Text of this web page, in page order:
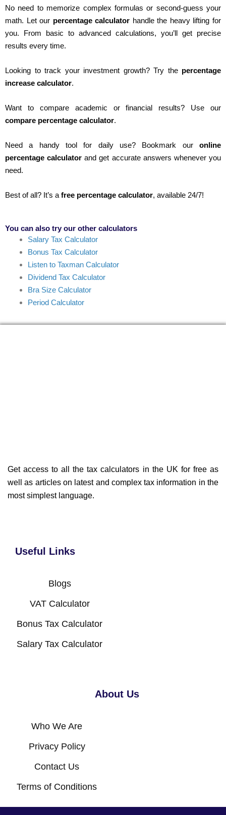
No need to memorize complex formulas or second-guess your
math. Let our percentage calculator handle the heavy lifting for
you. From basic to advanced calculations, you’ll get precise
results every time.
Looking to track your investment growth? Try the percentage
increase calculator.
Want to compare academic or financial results? Use our
compare percentage calculator.
Need a handy tool for daily use? Bookmark our online
percentage calculator and get accurate answers whenever you
need.
Best of all? It’s a free percentage calculator, available 24/7!
You can also try our other calculators
Salary Tax Calculator
Bonus Tax Calculator
Listen to Taxman Calculator
Dividend Tax Calculator
Bra Size Calculator
Period Calculator
Get access to all the tax calculators in the UK for free as
well as articles on latest and complex tax information in the
most simplest language.
Useful Links
Blogs
VAT Calculator
Bonus Tax Calculator
Salary Tax Calculator
About Us
Who We Are
Privacy Policy
Contact Us
Terms of Conditions